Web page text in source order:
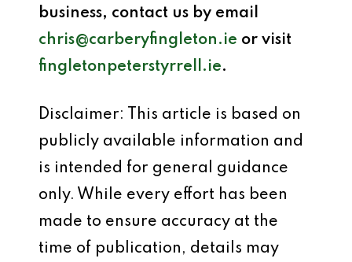
business, contact us by email
chris@carberyfingleton.ie or visit
fingletonpeterstyrrell.ie.
Disclaimer: This article is based on
publicly available information and
is intended for general guidance
only. While every effort has been
made to ensure accuracy at the
time of publication, details may